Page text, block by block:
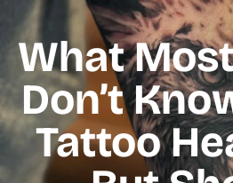
What
Don’t
Tattoo